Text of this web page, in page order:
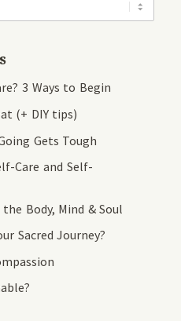
3 Ways to Begin
(+ DIY tips)
Gets Tough
Care and Self-
Body, Mind & Soul
Sacred Journey?